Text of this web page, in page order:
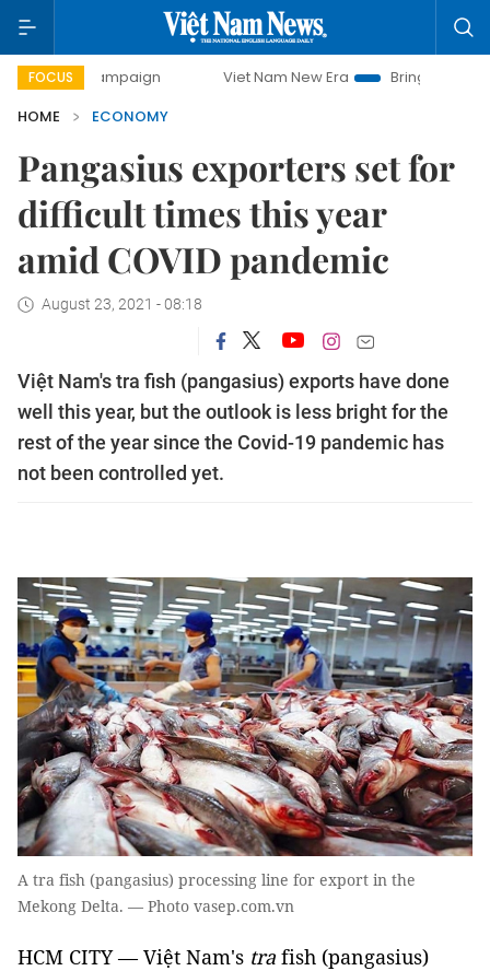
FOCUS Viet Nam New Era
Bringing Resolutions to
HOME
ECONOMY
Pangasius exporters set for
difficult times this year
amid COVID pandemic
August 23, 2021 - 08:18
Việt Nam's tra fish (pangasius) exports have done
well this year, but the outlook is less bright for the
rest of the year since the Covid-19 pandemic has
not been controlled yet.
A tra fish (pangasius) processing line for export in the
Mekong Delta. — Photo vasep.com.vn
HCM CITY — Việt Nam's tra fish (pangasius)